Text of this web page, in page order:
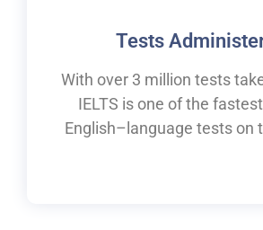
Tests
With over 3 million tests
IELTS is one of the
English–language tests on